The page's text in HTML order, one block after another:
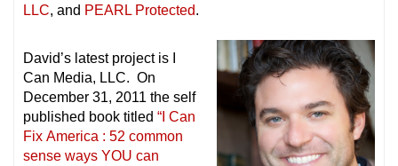
LLC, and PEARL Protected.
David’s latest project is I
Can Media, LLC. On
December 31, 2011 the self
published book titled “I Can
Fix America : 52 common
sense ways YOU can